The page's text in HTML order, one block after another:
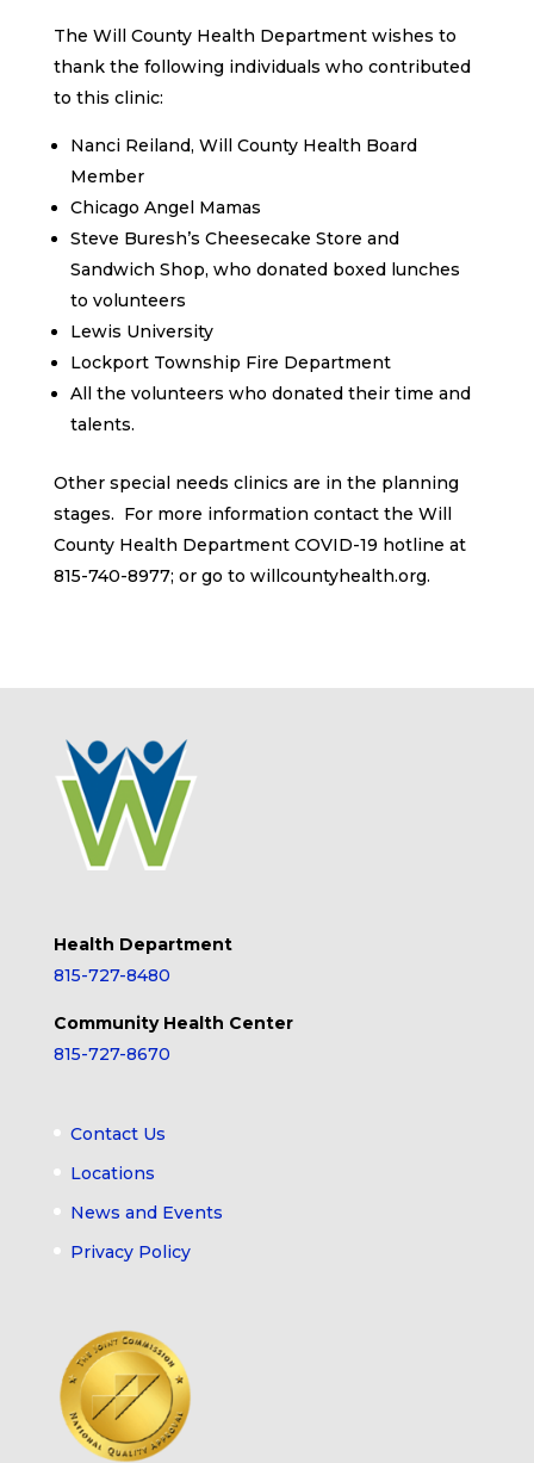
The Will County Health Department wishes to
thank the following individuals who contributed
to this clinic:
Nanci Reiland, Will County Health Board
Member
Chicago Angel Mamas
Steve Buresh’s Cheesecake Store and
Sandwich Shop, who donated boxed lunches
to volunteers
Lewis University
Lockport Township Fire Department
All the volunteers who donated their time and
talents.
Other special needs clinics are in the planning
stages. For more information contact the Will
County Health Department COVID-19 hotline at
815-740-8977; or go to willcountyhealth.org.
Health Department
815-727-8480
Community Health Center
815-727-8670
Contact Us
Locations
News and Events
Privacy Policy